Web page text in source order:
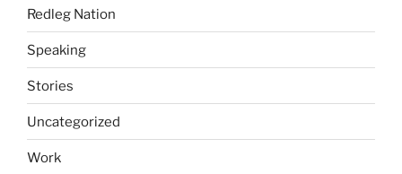
Redleg Nation
Speaking
Stories
Uncategorized
Work